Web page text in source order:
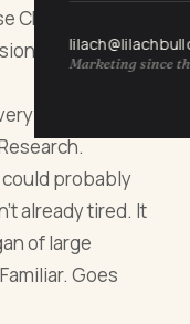
Marketing since
ChatGPT is
deeply
Writing
probably
already tired. It
of large
Goes